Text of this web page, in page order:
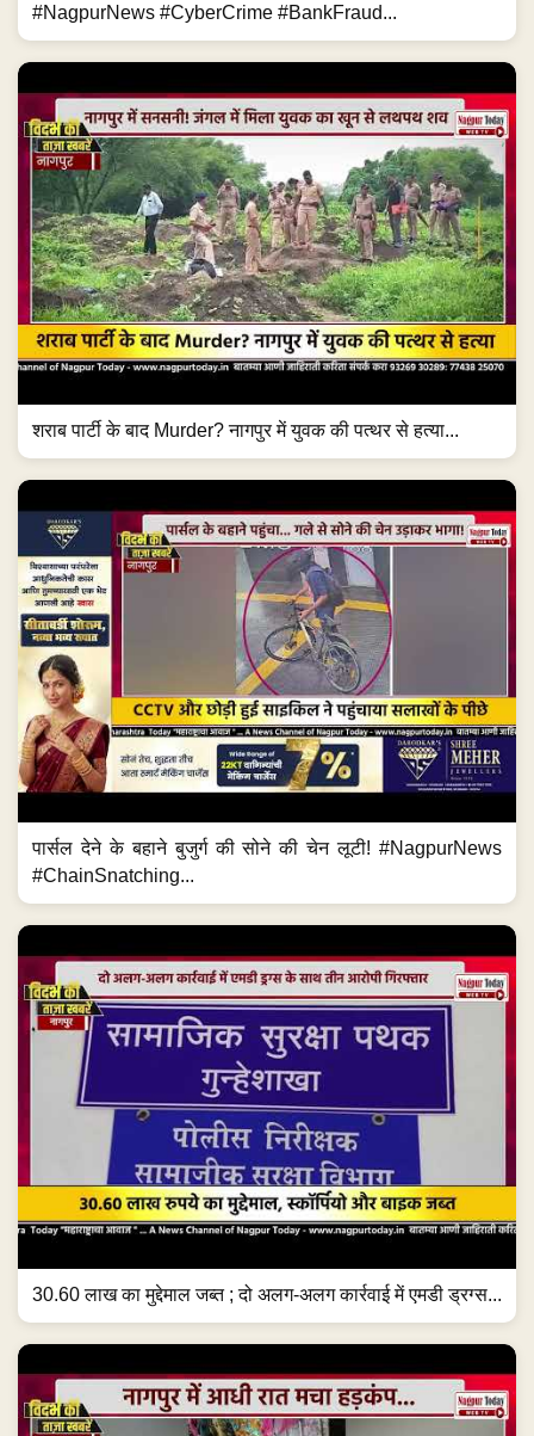
#NagpurNews #CyberCrime #BankFraud...
शराब पार्टी के बाद Murder? नागपुर में युवक की पत्थर से हत्या...
पार्सल देने के बहाने बुजुर्ग की सोने की चेन लूटी! #NagpurNews
#ChainSnatching...
30.60 लाख का मुद्देमाल जब्त ; दो अलग-अलग कार्रवाई में एमडी ड्रग्स...